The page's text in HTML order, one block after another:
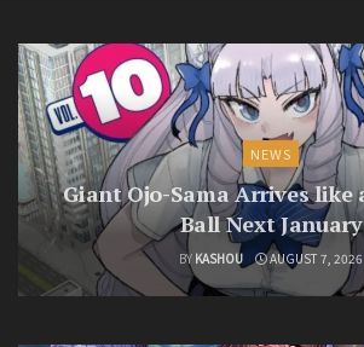
NEWS
Giant Ojo-Sama Arrives like
Ball Next January
BY KASHOU AUGUST 7, 2026